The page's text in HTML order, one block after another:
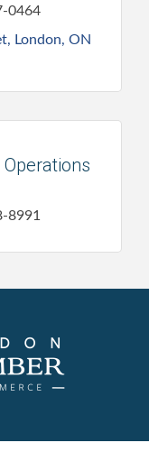
0464
London ON
8991